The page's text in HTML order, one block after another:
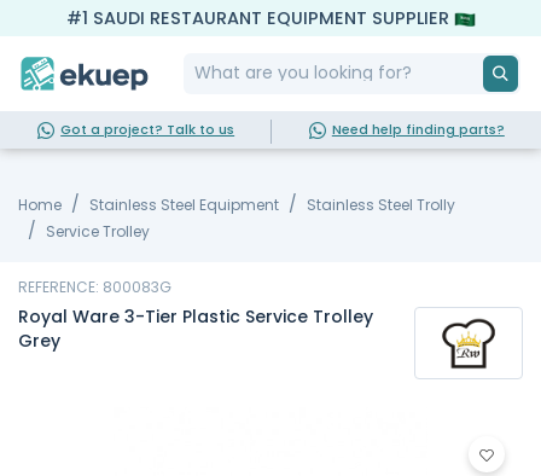
#1 SAUDI RESTAURANT EQUIPMENT SUPPLIER
Got a project? Talk to us Need help finding parts?
Home Stainless Steel Equipment
Stainless Steel Trolly
Service Trolley
REFERENCE: 800083G
Royal Ware 3-Tier Plastic Service Trolley
Grey